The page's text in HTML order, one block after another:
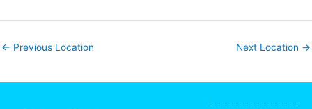
← Previous Location Next Location →